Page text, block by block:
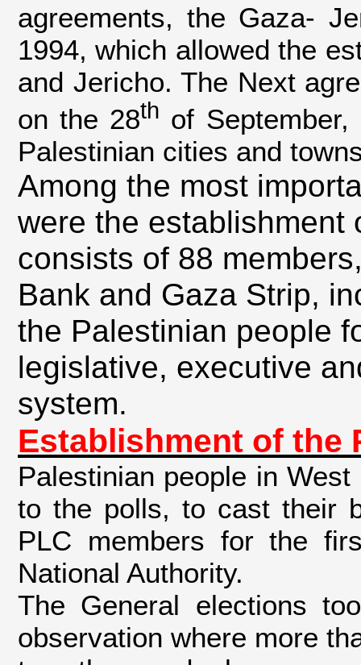
agreements, the Gaza-
1994, which allowed the
and Jericho. The Next
on the 28th of
Palestinian cities and
Among the most
were the establishment
consists of 88
Bank and Gaza Strip,
the Palestinian people
legislative, executive
system.
Establishment of the
Palestinian people in
to the polls, to cast their
PLC members for the
National Authority.
The General elections
observation where more